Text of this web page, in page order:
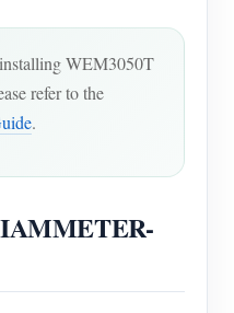
WEM3050T
refer to the
.
IAMMETER-